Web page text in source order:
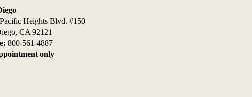
Heights Blvd. #150
CA 92121
800-561-4887
only